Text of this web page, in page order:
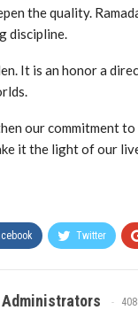
the quality.
discipline.
It is an honor a
our commitment
it the light of our
Twitter
Administrators